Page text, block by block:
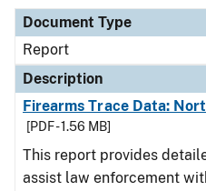
Document Type
Report
Description
Firearms Trace Data:
[PDF - 1.56 MB]
This report provides
assist law enforcement